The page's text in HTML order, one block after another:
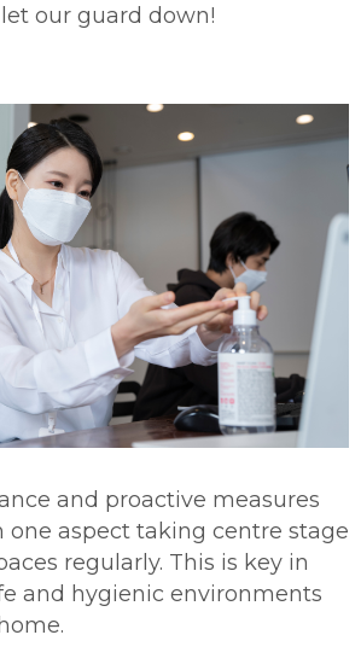
our guard down!
and proactive measures
one aspect taking centre stage
regularly. This is key in
and hygienic environments